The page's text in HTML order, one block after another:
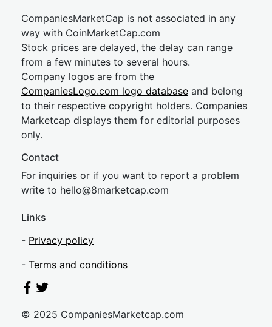
CompaniesMarketCap is not associated in any
way with CoinMarketCap.com
Stock prices are delayed, the delay can range
from a few minutes to several hours.
Company logos are from the
CompaniesLogo.com logo database and belong
to their respective copyright holders. Companies
Marketcap displays them for editorial purposes
only.
Contact
For inquiries or if you want to report a problem
write to hello@8marketcap.com
Links
- Privacy policy
- Terms and conditions
© 2025 CompaniesMarketcap.com